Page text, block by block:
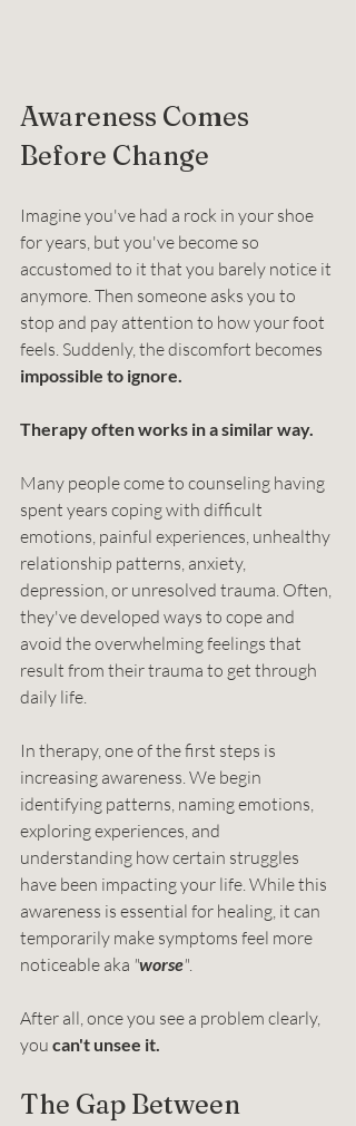
Awareness Comes
Before Change
Imagine you've had a rock in your shoe
for years, but you've become so
accustomed to it that you barely notice it
anymore. Then someone asks you to
stop and pay attention to how your foot
feels. Suddenly, the discomfort becomes
impossible to ignore.
Therapy often works in a similar way.
Many people come to counseling having
spent years coping with difficult
emotions, painful experiences, unhealthy
relationship patterns, anxiety,
depression, or unresolved trauma. Often,
they've developed ways to cope and
avoid the overwhelming feelings that
result from their trauma to get through
daily life.
In therapy, one of the first steps is
increasing awareness. We begin
identifying patterns, naming emotions,
exploring experiences, and
understanding how certain struggles
have been impacting your life. While this
awareness is essential for healing, it can
temporarily make symptoms feel more
noticeable aka "worse".
After all, once you see a problem clearly,
you can't unsee it.
The Gap Between